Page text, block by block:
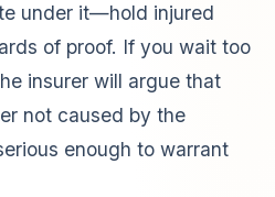
under it—hold injured
of proof. If you wait too
insurer will argue that
not caused by the
enough to warrant